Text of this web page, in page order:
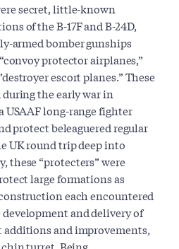
secret, little-known
of the B-17F and B-24D,
armed bomber gunships
protector airplanes,”
escort planes.” These
the early war in
USAAF long-range fighter
protect beleaguered regular
UK round trip deep into
these “protecters” were
large formations as
each encountered
and delivery of
and improvements,